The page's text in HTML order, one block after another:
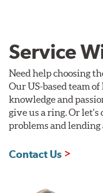
Service
Need help choosing
Our US-based team
knowledge and
give us a ring. Or
problems and lending
Contact Us